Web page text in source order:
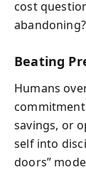
cost
abandoning?
Beating
Humans
savings, or
self into
doors”